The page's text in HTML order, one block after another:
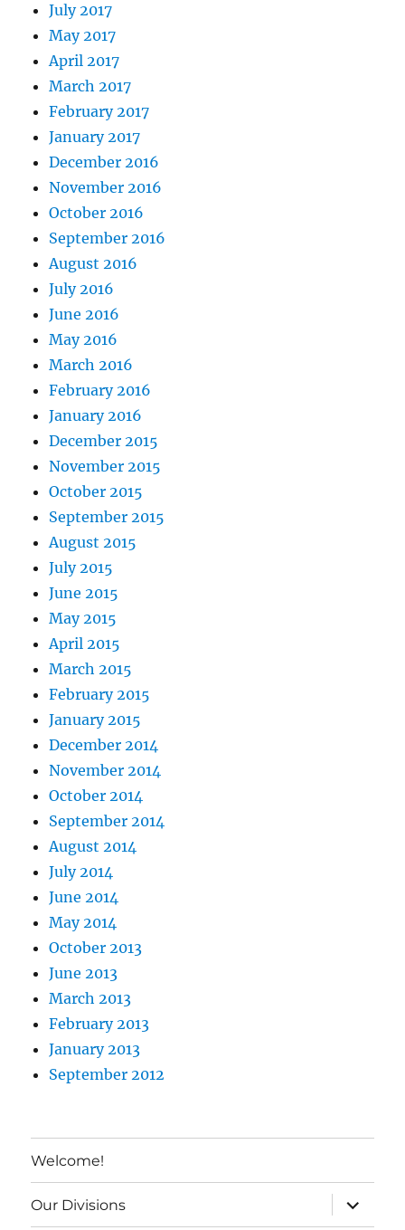
July 2017
May 2017
April 2017
March 2017
February 2017
January 2017
December 2016
November 2016
October 2016
September 2016
August 2016
July 2016
June 2016
May 2016
March 2016
February 2016
January 2016
December 2015
November 2015
October 2015
September 2015
August 2015
July 2015
June 2015
May 2015
April 2015
March 2015
February 2015
January 2015
December 2014
November 2014
October 2014
September 2014
August 2014
July 2014
June 2014
May 2014
October 2013
June 2013
March 2013
February 2013
January 2013
September 2012
Welcome!
Our Divisions expand